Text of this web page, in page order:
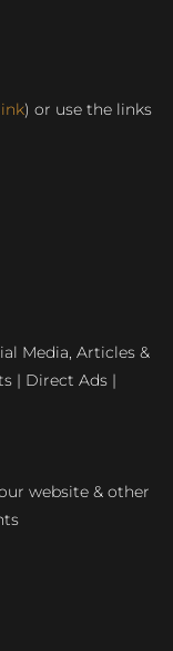
) or use the links
Media, Articles &
| Direct Ads |
website & other